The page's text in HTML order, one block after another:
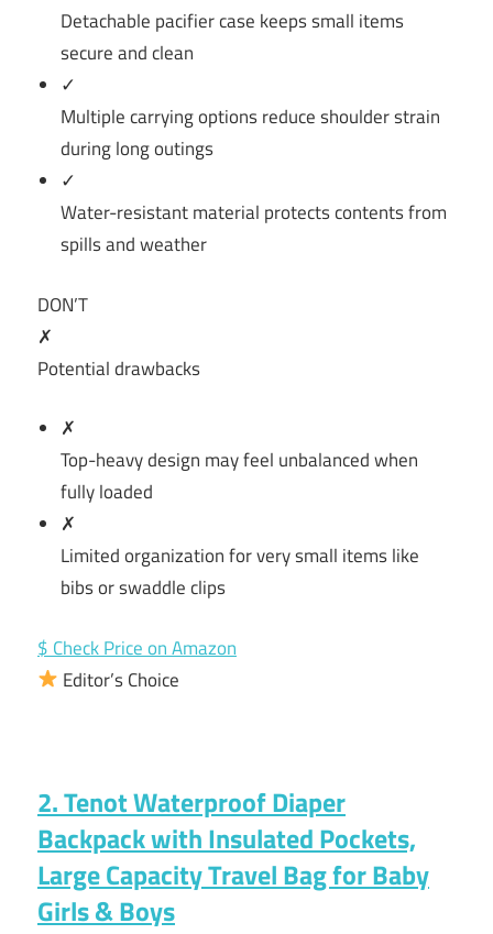
Detachable pacifier case keeps small items
secure and clean
✓
Multiple carrying options reduce shoulder strain
during long outings
✓
Water-resistant material protects contents from
spills and weather
DON’T
✗
Potential drawbacks
✗
Top-heavy design may feel unbalanced when
fully loaded
✗
Limited organization for very small items like
bibs or swaddle clips
$ Check Price on Amazon
Editor’s Choice
2. Tenot Waterproof Diaper
Backpack with Insulated Pockets,
Large Capacity Travel Bag for Baby
Girls & Boys